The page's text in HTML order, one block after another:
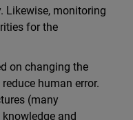
Likewise, monitoring
for the
on changing the
human error.
(many
and